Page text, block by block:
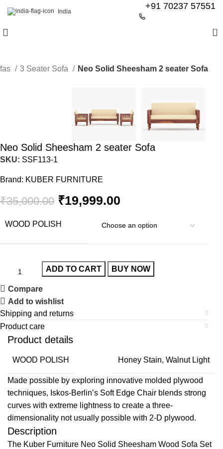
India
+91 70237 57551
0
3 Seater Sofa Neo Solid Sheesham 2 seater Sofa
Neo Solid Sheesham 2 seater Sofa
SKU: SSF113-1
Brand: KUBER FURNITURE
₹35,000.00 ₹19,999.00
WOOD POLISH
ADD TO CART BUY NOW
Compare
Add to wishlist
Shipping and returns
Product care
Product details
WOOD POLISH Honey Stain, Walnut Light
Made possible by exploring innovative molded plywood
techniques, Iskos-Berlin’s Soft Edge Chair blends strong
curves with extreme lightness to create a three-
dimensionality not usually possible with 2-D plywood.
Description
The Kuber Furniture Neo Solid Sheesham Wood Sofa Set